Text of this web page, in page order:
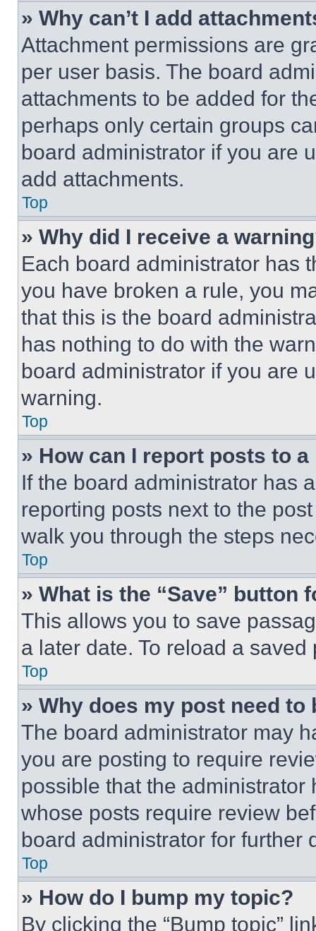
» Why can’t I add
Attachment permissions are
per user basis. The board
attachments to be added for
perhaps only certain groups
board administrator if you are
add attachments.
Top
» Why did I receive a
Each board administrator has
you have broken a rule, you
that this is the board
has nothing to do with the
board administrator if you are
warning.
Top
» How can I report posts to
If the board administrator has
reporting posts next to the
walk you through the steps
Top
» What is the “Save” button
This allows you to save
a later date. To reload a
Top
» Why does my post need to
The board administrator may
you are posting to require
possible that the
whose posts require review
board administrator for further
Top
» How do I bump my topic?
By clicking the “Bump topic”